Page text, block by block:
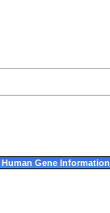
Human Gene Information